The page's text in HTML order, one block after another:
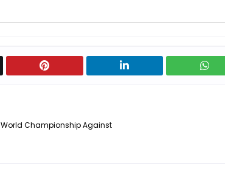
World Championship Against